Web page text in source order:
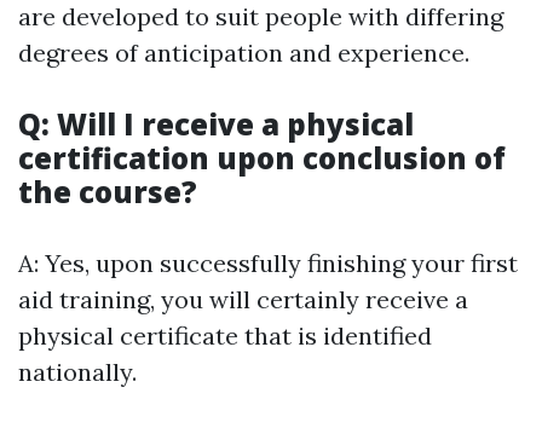
are developed to suit people with differing
degrees of anticipation and experience.
Q: Will I receive a physical
certification upon conclusion of
the course?
A: Yes, upon successfully finishing your first
aid training, you will certainly receive a
physical certificate that is identified
nationally.